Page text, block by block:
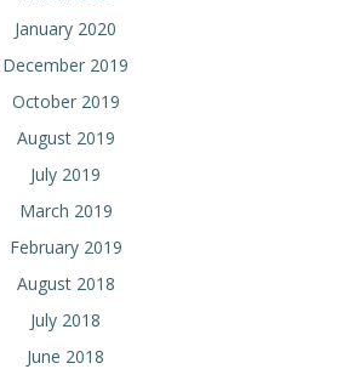
January 2020
December 2019
October 2019
August 2019
July 2019
March 2019
February 2019
August 2018
July 2018
June 2018